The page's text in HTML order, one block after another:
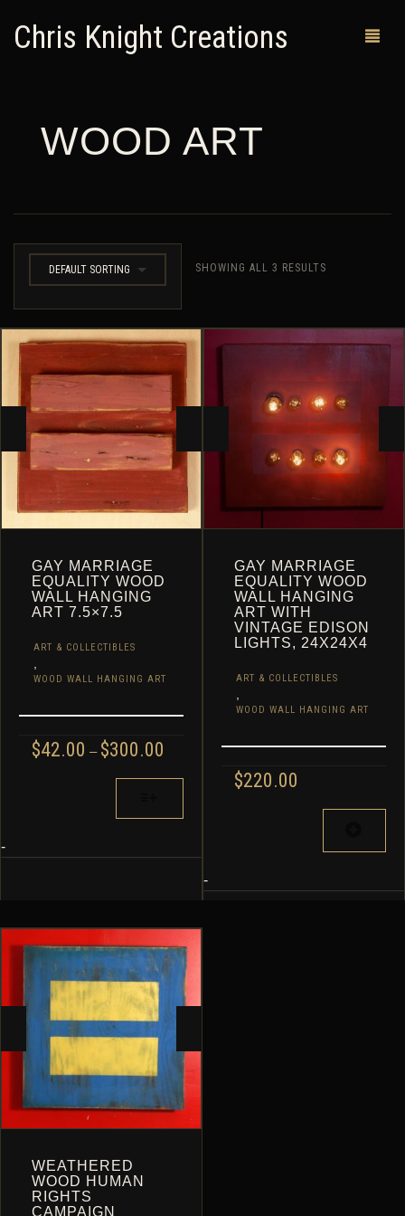
Chris Knight Creations
MY SHOP
CUSTOM ORDERS
ABOUT ME
RETURN POLICY
CONTACT
0
CART
WOOD ART
DEFAULT SORTING SHOWING ALL 3 RESULTS
GAY MARRIAGE
EQUALITY WOOD
WALL HANGING
ART 7.5×7.5
ART & COLLECTIBLES
WOOD WALL HANGING ART
$42.00 – $300.00
$42.00
$300.00
MAY
BE
CHOSEN
THE
PRODUCT
PAGE
-
GAY MARRIAGE
EQUALITY WOOD
WALL HANGING
ART WITH
VINTAGE EDISON
LIGHTS, 24X24X4
ART & COLLECTIBLES
WOOD WALL HANGING ART
$220.00
-
WEATHERED
WOOD HUMAN
RIGHTS
CAMPAIGN